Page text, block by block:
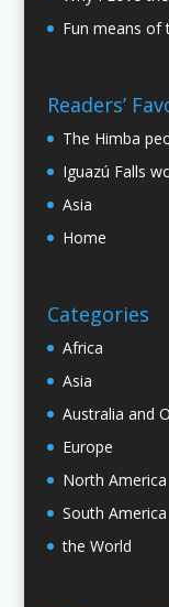
Fun means of
Readers’
The Himba
Iguazú Falls
Asia
Home
Categories
Africa
Asia
Australia and
Europe
North America
South America
the World